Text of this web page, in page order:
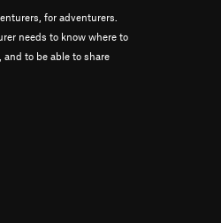
for adventurers.
needs to know where to
to be able to share